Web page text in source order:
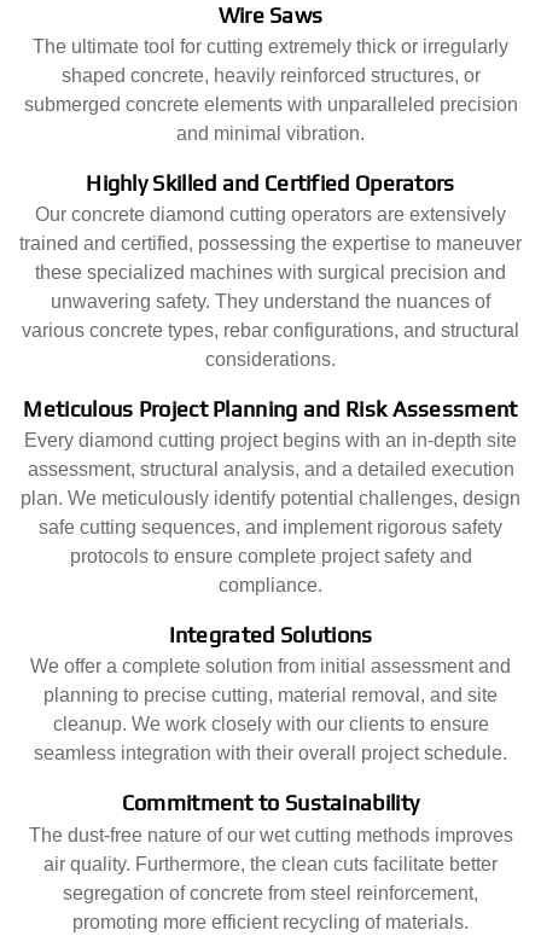
Wire Saws
The ultimate tool for cutting extremely thick or irregularly
shaped concrete, heavily reinforced structures, or
submerged concrete elements with unparalleled precision
and minimal vibration.
Highly Skilled and Certified Operators
Our concrete diamond cutting operators are extensively
trained and certified, possessing the expertise to maneuver
these specialized machines with surgical precision and
unwavering safety. They understand the nuances of
various concrete types, rebar configurations, and structural
considerations.
Meticulous Project Planning and Risk Assessment
Every diamond cutting project begins with an in-depth site
assessment, structural analysis, and a detailed execution
plan. We meticulously identify potential challenges, design
safe cutting sequences, and implement rigorous safety
protocols to ensure complete project safety and
compliance.
Integrated Solutions
We offer a complete solution from initial assessment and
planning to precise cutting, material removal, and site
cleanup. We work closely with our clients to ensure
seamless integration with their overall project schedule.
Commitment to Sustainability
The dust-free nature of our wet cutting methods improves
air quality. Furthermore, the clean cuts facilitate better
segregation of concrete from steel reinforcement,
promoting more efficient recycling of materials.